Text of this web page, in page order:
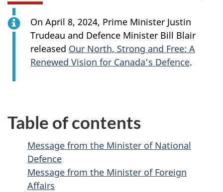
On April 8, 2024, Prime Minister Justin
Trudeau and Defence Minister Bill Blair
released Our North, Strong and Free: A
Renewed Vision for Canada’s Defence.
Table of contents
Message from the Minister of National
Defence
Message from the Minister of Foreign
Affairs